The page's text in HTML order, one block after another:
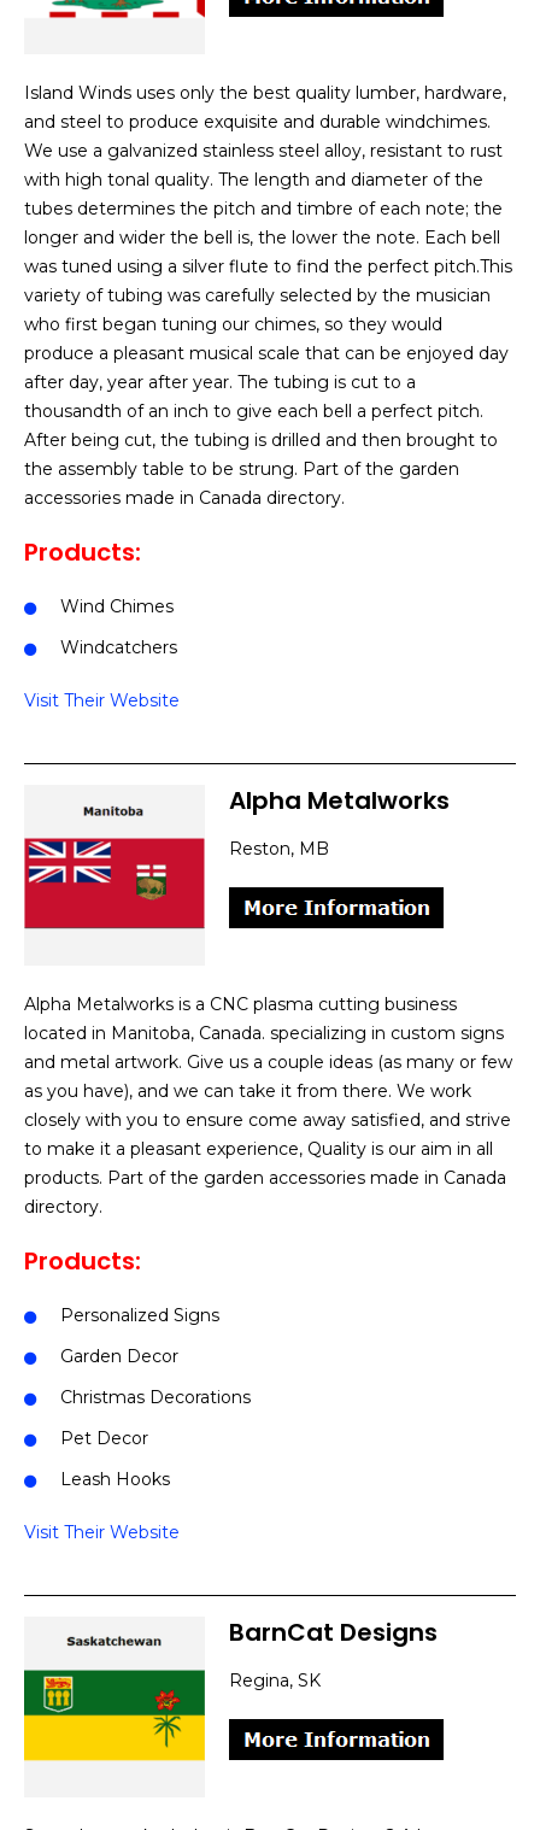
Island Winds uses only the best quality lumber, hardware,
and steel to produce exquisite and durable windchimes.
We use a galvanized stainless steel alloy, resistant to rust
with high tonal quality. The length and diameter of the
tubes determines the pitch and timbre of each note; the
longer and wider the bell is, the lower the note. Each bell
was tuned using a silver flute to find the perfect pitch.This
variety of tubing was carefully selected by the musician
who first began tuning our chimes, so they would
produce a pleasant musical scale that can be enjoyed day
after day, year after year. The tubing is cut to a
thousandth of an inch to give each bell a perfect pitch.
After being cut, the tubing is drilled and then brought to
the assembly table to be strung. Part of the garden
accessories made in Canada directory.
Products:
Wind Chimes
Windcatchers
Visit Their Website
Alpha Metalworks
Reston, MB
Alpha Metalworks is a CNC plasma cutting business
located in Manitoba, Canada. specializing in custom signs
and metal artwork. Give us a couple ideas (as many or few
as you have), and we can take it from there. We work
closely with you to ensure come away satisfied, and strive
to make it a pleasant experience, Quality is our aim in all
products. Part of the garden accessories made in Canada
directory.
Products:
Personalized Signs
Garden Decor
Christmas Decorations
Pet Decor
Leash Hooks
Visit Their Website
BarnCat Designs
Regina, SK